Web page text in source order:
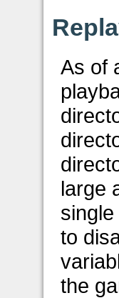
As of
large
to
the